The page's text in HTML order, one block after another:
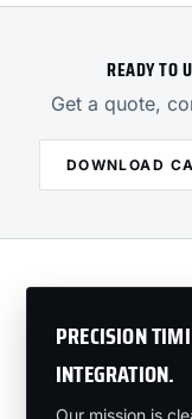
READY TO
Get a quote,
DOWNLOAD
PRECISION
INTEGRATION.
Our mission is